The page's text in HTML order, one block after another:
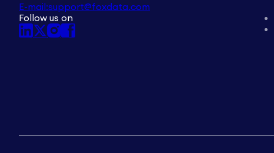
E-mail:support@foxdata.com
Follow us on